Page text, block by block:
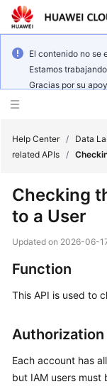
El contenido no se
Estamos
Gracias por su
New
Bulletin
Overview
Billing
Getting
Started
Help Center / Data
related APIs /
Checking
to a User
Updated on 2026-06-
Function
This API is used to
Authorization
Each account has
but IAM users must